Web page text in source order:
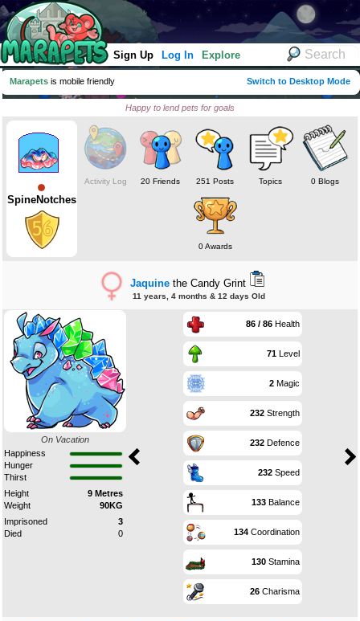
Sign Up Log In Explore
Marapets is mobile friendly Switch to Desktop Mode
Happy to lend pets for goals
SpineNotches
Activity Log 20 Friends 251 Posts Topics 0 Blogs
0 Awards
Jaquinethe Candy Grint
11 years, 4 months & 12 days Old
On Vacation
Happiness
Hunger
Thirst
Height
9 Metres
Weight
90KG
Imprisoned
3
Died
0
86 / 86Health
71Level
2Magic
232Strength
232Defence
232Speed
133Balance
134Coordination
130Stamina
26Charisma